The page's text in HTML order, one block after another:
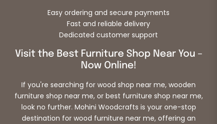
Easy ordering and secure payments
Fast and reliable delivery
Dedicated customer support
Visit the Best Furniture Shop Near You –
Now Online!
If you're searching for wood shop near me, wooden
furniture shop near me, or best furniture shop near me,
look no further. Mohini Woodcrafts is your one-stop
destination for wood furniture near me, offering an